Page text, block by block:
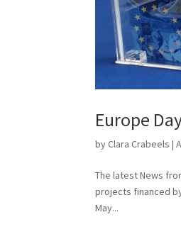
Europe
byClara Crabeels |
The latest News
projects financed
May...